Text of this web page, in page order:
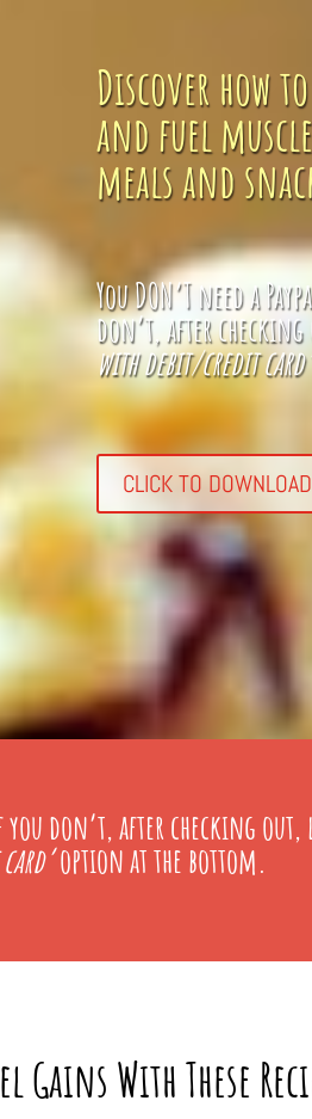
Discover how to
and fuel
meals and
You DON’T need a
don’t, after
with debit/credit card’
CLICK TO
don’t, after checking
option at the bottom.
Gains With These